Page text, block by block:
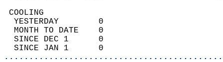
YESTERDAY        0
MONTH TO DATE    0
SINCE DEC 1      0
SINCE JAN 1      0